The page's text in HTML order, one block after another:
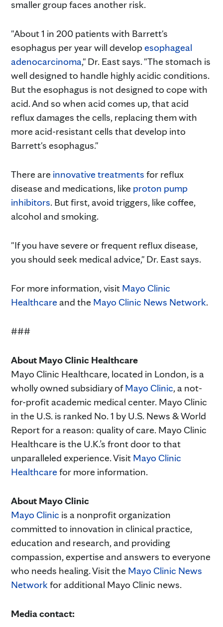
smaller group faces another risk.
"About 1 in 200 patients with Barrett's
esophagus per year will developesophageal
adenocarcinoma," Dr. East says. "The stomach is
well designed to handle highly acidic conditions.
But the esophagus is not designed to cope with
acid. And so when acid comes up, that acid
reflux damages the cells, replacing them with
more acid-resistant cells that develop into
Barrett's esophagus."
There are innovative treatments for reflux
disease and medications, like proton pump
inhibitors. But first, avoid triggers, like coffee,
alcohol and smoking.
"If you have severe or frequent reflux disease,
you should seek medical advice," Dr. East says.
For more information, visit Mayo Clinic
Healthcareand the Mayo Clinic News Network.
###
About Mayo Clinic Healthcare
Mayo Clinic Healthcare, located in London, is a
wholly owned subsidiary ofMayo Clinic, a not-
for-profit academic medical center. Mayo Clinic
in the U.S. is ranked No. 1 by U.S. News & World
Report for a reason: quality of care. Mayo Clinic
Healthcare is the U.K.’s front door to that
unparalleled experience. Visit Mayo Clinic
Healthcarefor more information.
About Mayo Clinic
Mayo Clinic is a nonprofit organization
committed to innovation in clinical practice,
education and research, and providing
compassion, expertise and answers to everyone
who needs healing. Visit the Mayo Clinic News
Networkfor additional Mayo Clinic news.
Media contact: